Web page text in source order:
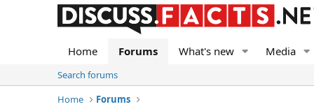
Home Forums What's new Media
Search forums
Home
Forums